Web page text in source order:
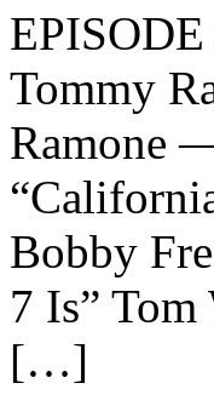
Tommy
Ramone
Bobby
7 Is”
[…]